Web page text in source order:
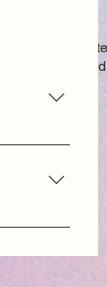
to our
new items and